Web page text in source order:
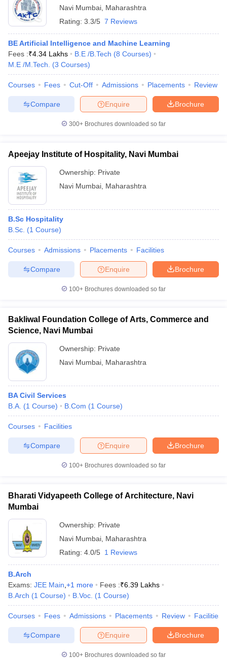
Navi Mumbai Maharashtra
Rating: 3.3/5 7 Reviews
BE Artificial Intelligence and Machine Learning
Fees :₹4.34 Lakhs B.E /B.Tech (8 Courses)
M.E /M.Tech.
(3 Courses)
Courses Fees Cut-Off Admissions Placements Review
Brochure
Enquire
Compare
300+ Brochures downloaded so far
Apeejay Institute of Hospitality, Navi Mumbai
Ownership: Private
Navi Mumbai Maharashtra
B.Sc Hospitality
B.Sc. (1 Course)
Courses Admissions Placements Facilities
Brochure
Enquire
Compare
100+ Brochures downloaded so far
Bakliwal Foundation College of Arts, Commerce and
Science, Navi Mumbai
Ownership: Private
Navi Mumbai Maharashtra
BA Civil Services
B.A. (1 Course) B.Com (1 Course)
Courses Facilities
Brochure
Enquire
Compare
100+ Brochures downloaded so far
Bharati Vidyapeeth College of Architecture, Navi
Mumbai
Ownership: Private
Navi Mumbai Maharashtra
Rating: 4.0/5 1 Reviews
B.Arch
Exams: JEE Main +1 more Fees :₹6.39 Lakhs
B.Arch (1 Course) B.Voc. (1 Course)
Courses Fees Admissions Placements Review Facilities
Brochure
Enquire
Compare
100+ Brochures downloaded so far